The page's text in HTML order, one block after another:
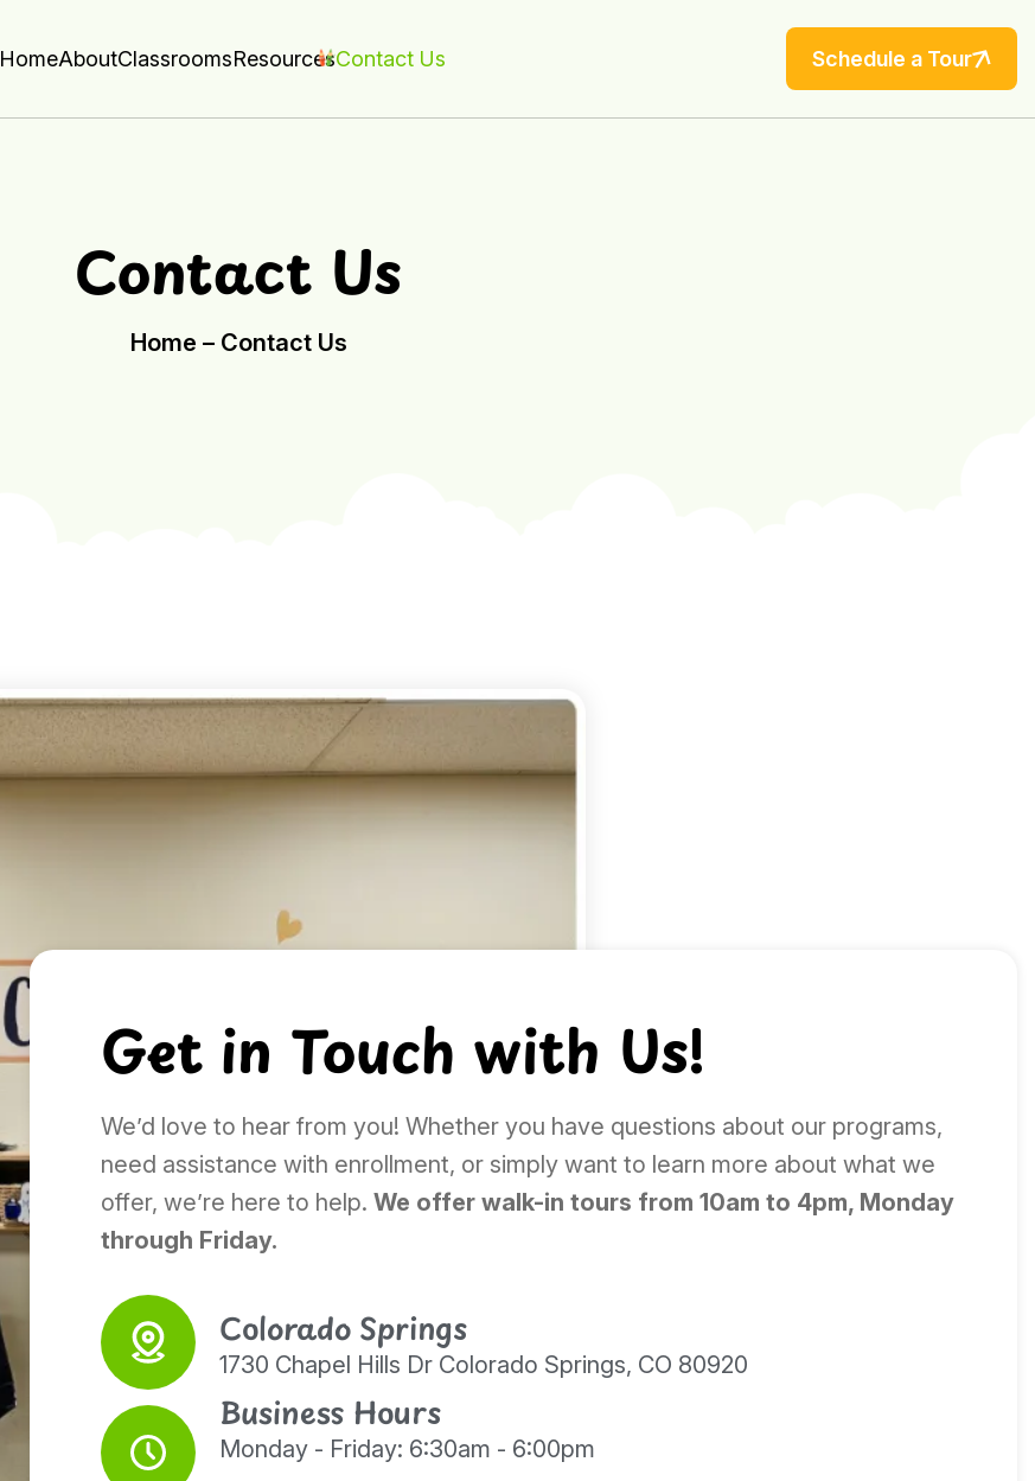
HomeAboutClassroomsResourcesContact Us Schedule a Tour
Contact Us
Home – Contact Us
Get in Touch with Us!
We’d love to hear from you! Whether you have questions about our programs,
need assistance with enrollment, or simply want to learn more about what we
offer, we’re here to help. We offer walk-in tours from 10am to 4pm, Monday
through Friday.
Colorado Springs
1730 Chapel Hills Dr Colorado Springs, CO 80920
Business Hours
Monday - Friday: 6:30am - 6:00pm